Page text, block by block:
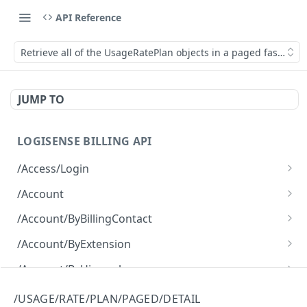
API Reference
Retrieve all of the UsageRatePlan objects in a paged fashion
JUMP TO
LOGISENSE BILLING API
/Access/Login
Authenticate and return a JWT
/Account
Retrieve all of the Account objects.
Create a new instance of the Account object.
/Account/ByBillingContact
Retrieve all of the Account objects.
/Account/ByExtension
Retrieve all of the Account objects.
/Account/ByHierarchy
/Account/ByName
/USAGE/RATE/PLAN/PAGED/DETAIL